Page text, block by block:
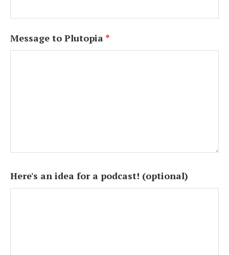
Message to Plutopia *
Here's an idea for a podcast! (optional)